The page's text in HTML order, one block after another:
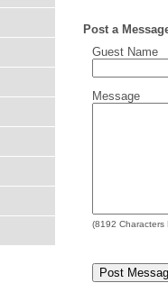
Post a
Guest Name
Message
(8192 Characters